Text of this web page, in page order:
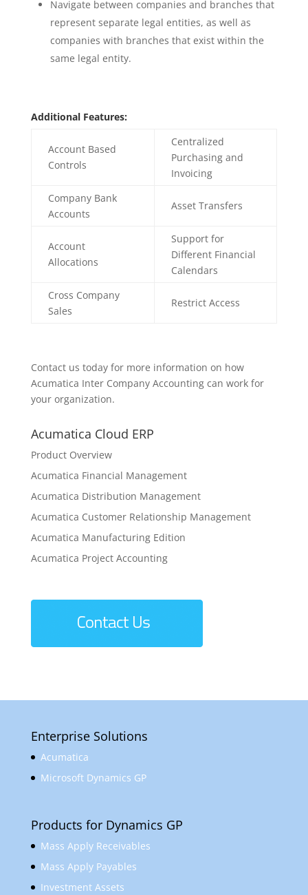
Navigate between companies and branches that
represent separate legal entities, as well as
companies with branches that exist within the
same legal entity.
Additional Features:
Account Based
Controls
Centralized
Purchasing and
Invoicing
Company Bank
Accounts
Asset Transfers
Account
Allocations
Support for
Different Financial
Calendars
Cross Company
Sales
Restrict Access
Contact us today for more information on how
Acumatica Inter Company Accounting can work for
your organization.
Acumatica Cloud ERP
Product Overview
Acumatica Financial Management
Acumatica Distribution Management
Acumatica Customer Relationship Management
Acumatica Manufacturing Edition
Acumatica Project Accounting
Enterprise Solutions
Acumatica
Microsoft Dynamics GP
Products for Dynamics GP
Mass Apply Receivables
Mass Apply Payables
Investment Assets